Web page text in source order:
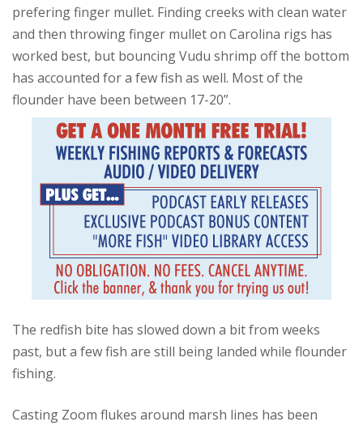
prefering finger mullet. Finding creeks with clean water
and then throwing finger mullet on Carolina rigs has
worked best, but bouncing Vudu shrimp off the bottom
has accounted for a few fish as well. Most of the
flounder have been between 17-20”.
The redfish bite has slowed down a bit from weeks
past, but a few fish are still being landed while flounder
fishing.
Casting Zoom flukes around marsh lines has been